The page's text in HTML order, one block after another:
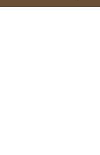
Miami, Florida